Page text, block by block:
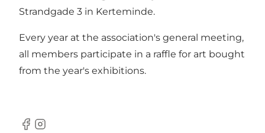
Strandgade 3 in Kerteminde.
Every year at the association's general meeting,
all members participate in a raffle for art bought
from the year's exhibitions.
Facebook
Instagram